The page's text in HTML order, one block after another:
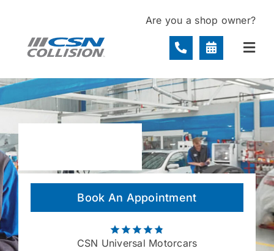
content
Are you a shop owner?
Locations
Services
About
Contact
Book An Appointment
CSN Universal Motorcars